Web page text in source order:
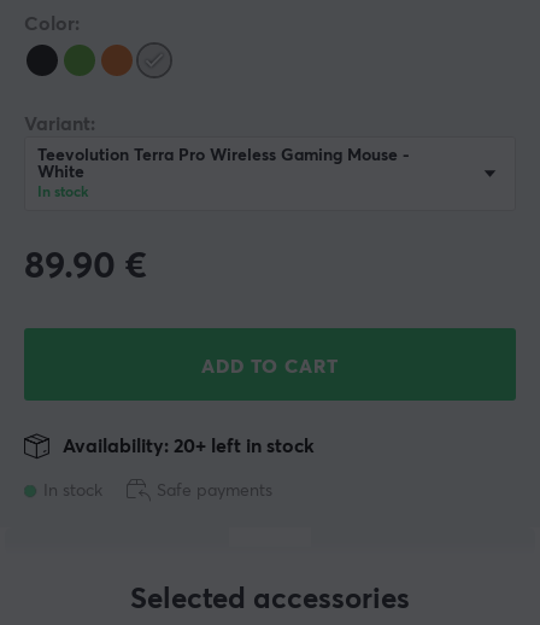
Color:
Variant:
Teevolution Terra Pro Wireless Gaming Mouse -
White
In stock
89.90 €
ADD TO CART
In stock
Availability: 20+ left in stock
Safe payments
Selected accessories